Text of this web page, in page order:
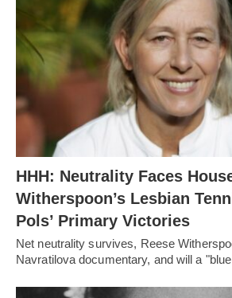
HHH: Neutrality Faces
Witherspoon’s Lesbian
Pols’ Primary Victories
Net neutrality survives, Reese
Navratilova documentary, and will a